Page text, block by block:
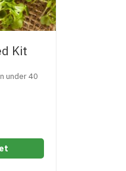
Kit
under 40